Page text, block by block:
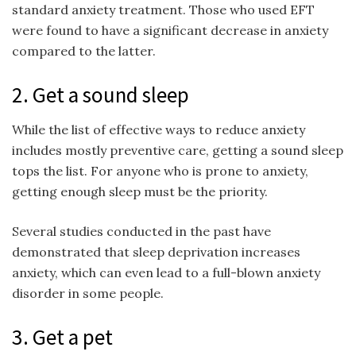
standard anxiety treatment. Those who used EFT
were found to have a significant decrease in anxiety
compared to the latter.
2. Get a sound sleep
While the list of effective ways to reduce anxiety
includes mostly preventive care, getting a sound sleep
tops the list. For anyone who is prone to anxiety,
getting enough sleep must be the priority.
Several studies conducted in the past have
demonstrated that sleep deprivation increases
anxiety, which can even lead to a full-blown anxiety
disorder in some people.
3. Get a pet